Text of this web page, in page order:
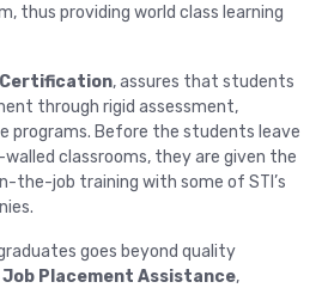
thus providing world class learning
, assures that students
through rigid assessment,
programs. Before the students leave
classrooms, they are given the
the-job training with some of STI’s
goes beyond quality
Job Placement Assistance,